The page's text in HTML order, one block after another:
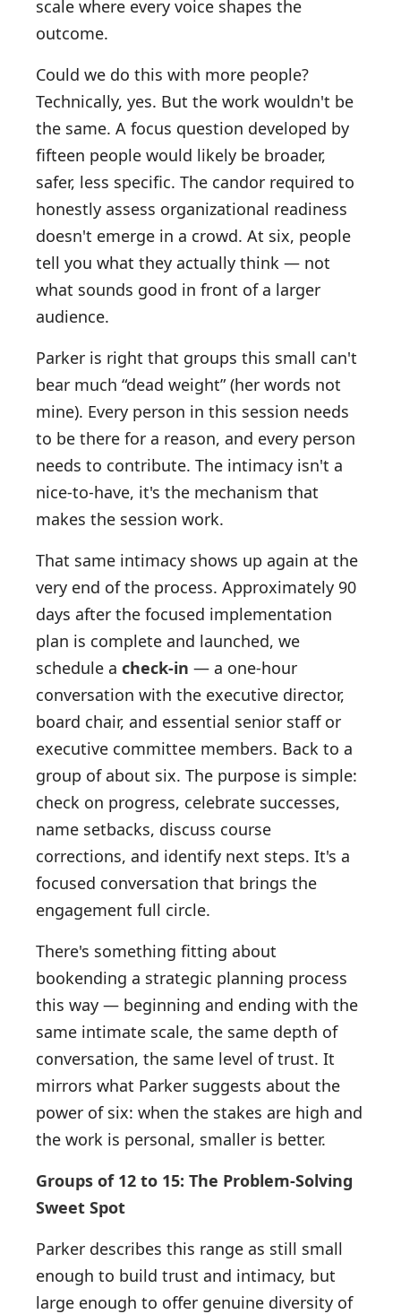
scale where every voice shapes the
outcome.
Could we do this with more people?
Technically, yes. But the work wouldn't be
the same. A focus question developed by
fifteen people would likely be broader,
safer, less specific. The candor required to
honestly assess organizational readiness
doesn't emerge in a crowd. At six, people
tell you what they actually think — not
what sounds good in front of a larger
audience.
Parker is right that groups this small can't
bear much “dead weight” (her words not
mine). Every person in this session needs
to be there for a reason, and every person
needs to contribute. The intimacy isn't a
nice-to-have, it's the mechanism that
makes the session work.
That same intimacy shows up again at the
very end of the process. Approximately 90
days after the focused implementation
plan is complete and launched, we
schedule a check-in — a one-hour
conversation with the executive director,
board chair, and essential senior staff or
executive committee members. Back to a
group of about six. The purpose is simple:
check on progress, celebrate successes,
name setbacks, discuss course
corrections, and identify next steps. It's a
focused conversation that brings the
engagement full circle.
There's something fitting about
bookending a strategic planning process
this way — beginning and ending with the
same intimate scale, the same depth of
conversation, the same level of trust. It
mirrors what Parker suggests about the
power of six: when the stakes are high and
the work is personal, smaller is better.
Groups of 12 to 15: The Problem-Solving
Sweet Spot
Parker describes this range as still small
enough to build trust and intimacy, but
large enough to offer genuine diversity of